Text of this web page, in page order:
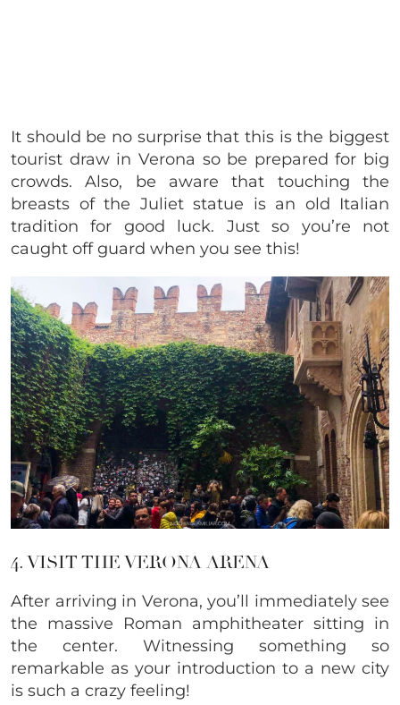
It should be no surprise that this is the biggest
tourist draw in Verona so be prepared for big
crowds. Also, be aware that touching the
breasts of the Juliet statue is an old Italian
tradition for good luck. Just so you’re not
caught off guard when you see this!
4. VISIT THE VERONA ARENA
After arriving in Verona, you’ll immediately see
the massive Roman amphitheater sitting in
the center. Witnessing something so
remarkable as your introduction to a new city
is such a crazy feeling!